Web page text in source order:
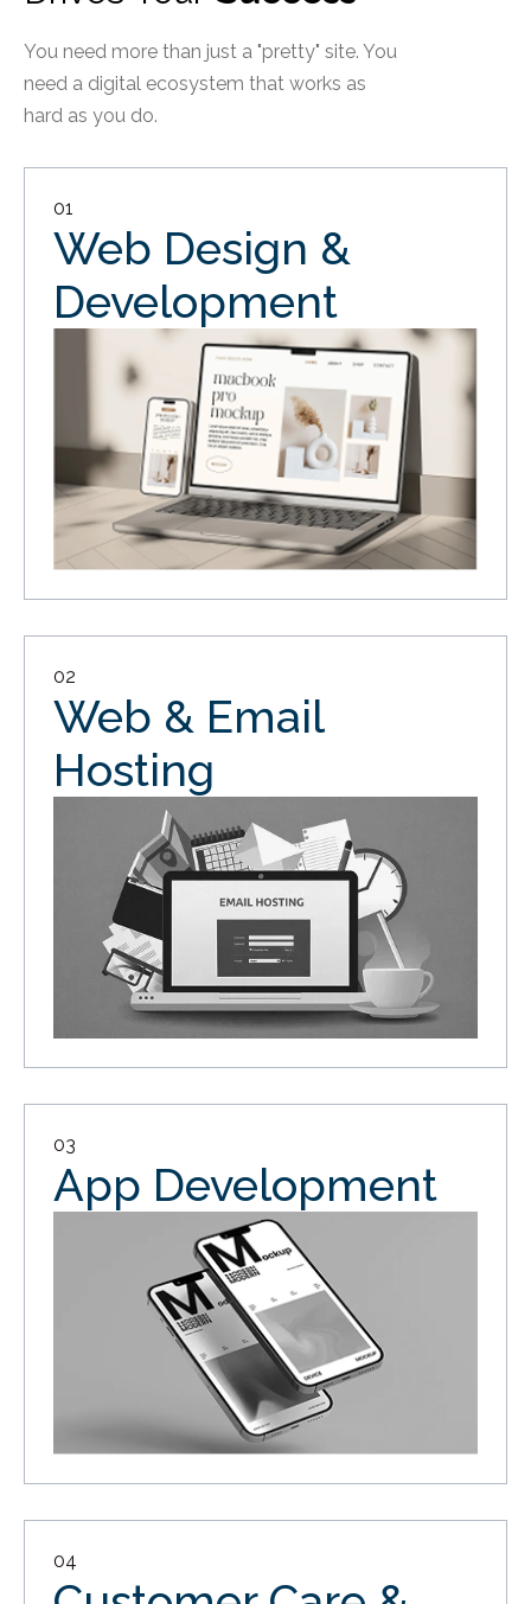
You need more than just a "pretty" site. You
need a digital ecosystem that works as
hard as you do.
01
Web Design &
Development
02
Web & Email
Hosting
03
App Development
04